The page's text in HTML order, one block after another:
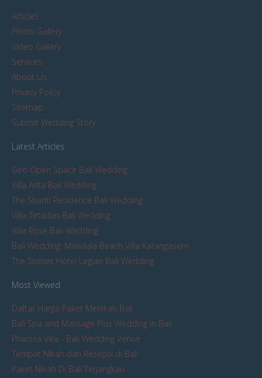
Articles
Photo Gallery
Video Gallery
Services
About Us
Privacy Policy
Sitemap
Submit Wedding Story
Latest Articles
Geo Open Space Bali Wedding
Villa Arita Bali Wedding
The Shanti Residence Bali Wedding
Villa Tirtadari Bali Wedding
Villa Rose Bali Wedding
Bali Wedding: Mandala Beach Villa Karangasem
The Stones Hotel Legian Bali Wedding
Most Viewed
Daftar Harga Paket Menikah Bali
Bali Spa and Massage Plus Wedding in Bali
Phalosa Villa - Bali Wedding Venue
Tempat Nikah dan Resepsi di Bali
Paket Nikah Di Bali Terjangkau